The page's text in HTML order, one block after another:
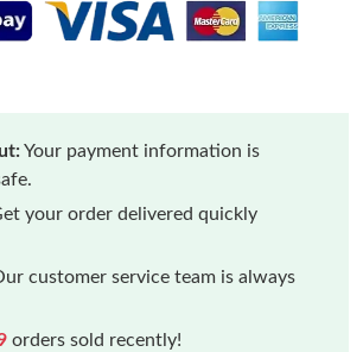
Your payment information is
your order delivered quickly
customer service team is always
orders sold recently!